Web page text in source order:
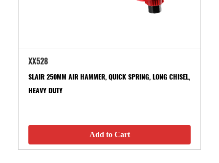
XX528
SLAIR 250MM AIR HAMMER, QUICK SPRING, LONG CHISEL,
HEAVY DUTY
Add to Cart